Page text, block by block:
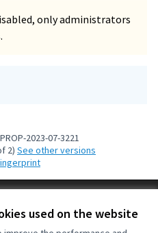
used on the website
only administrators
2023-07-3221
2)
see other versions